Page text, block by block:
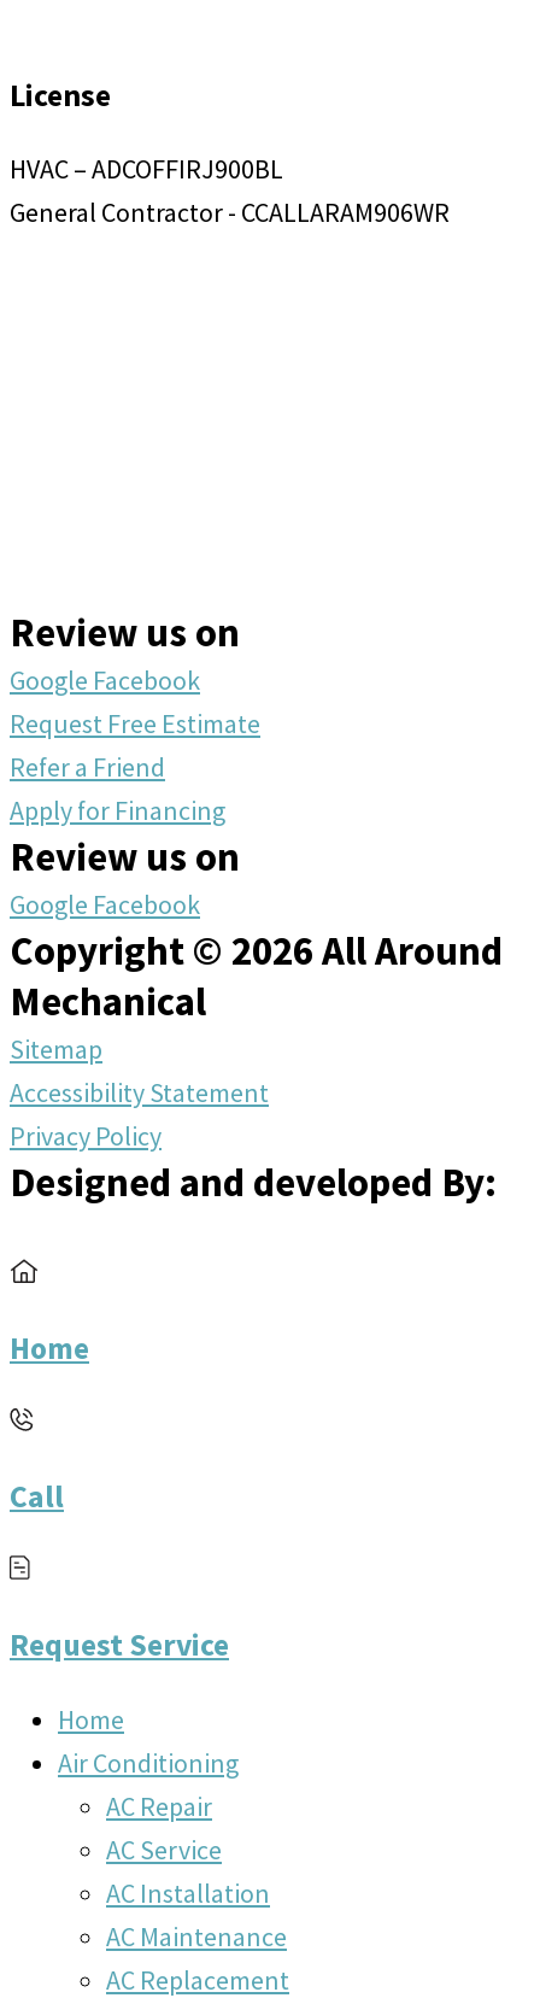
License
HVAC – ADCOFFIRJ900BL
General Contractor - CCALLARAM906WR
Review us on
Google Facebook
Request Free Estimate
Refer a Friend
Apply for Financing
Review us on
Google Facebook
Copyright © 2026 All Around
Mechanical
Sitemap
Accessibility Statement
Privacy Policy
Designed and developed By:
Home
Call
Request Service
Home
Air Conditioning
AC Repair
AC Service
AC Installation
AC Maintenance
AC Replacement